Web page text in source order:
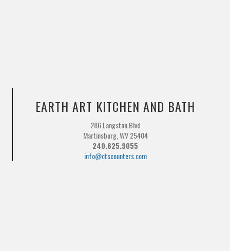
EARTH ART KITCHEN AND BATH
286 Langston Blvd
Martinsburg, WV 25404
240.625.9055
info@ctscounters.com